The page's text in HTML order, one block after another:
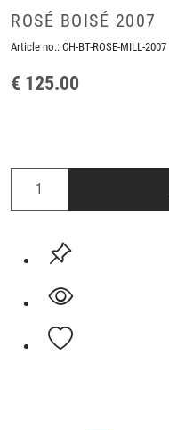
ROSÉ BOISÉ 2007
Article no.: CH-BT-ROSE-MILL-2007
€ 125.00